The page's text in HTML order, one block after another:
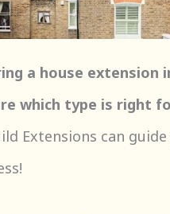
a house extension
which type is right
Extensions can